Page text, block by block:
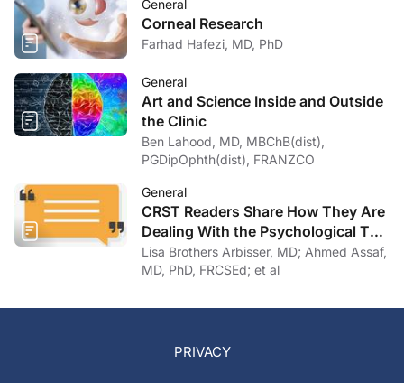
General
Corneal Research
Farhad Hafezi, MD, PhD
General
Art and Science Inside and Outside
the Clinic
Ben Lahood, MD, MBChB(dist),
PGDipOphth(dist), FRANZCO
General
CRST Readers Share How They Are
Dealing With the Psychological Toll
of COVID-19
Lisa Brothers Arbisser, MD; Ahmed Assaf,
MD, PhD, FRCSEd; et al
PRIVACY